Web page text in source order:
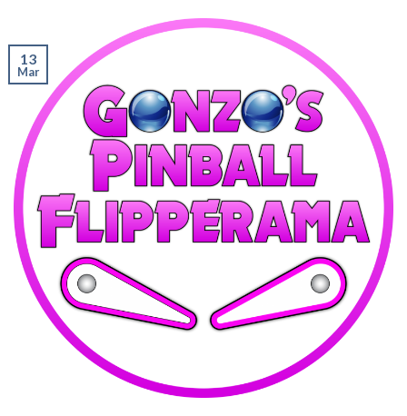
13
Mar